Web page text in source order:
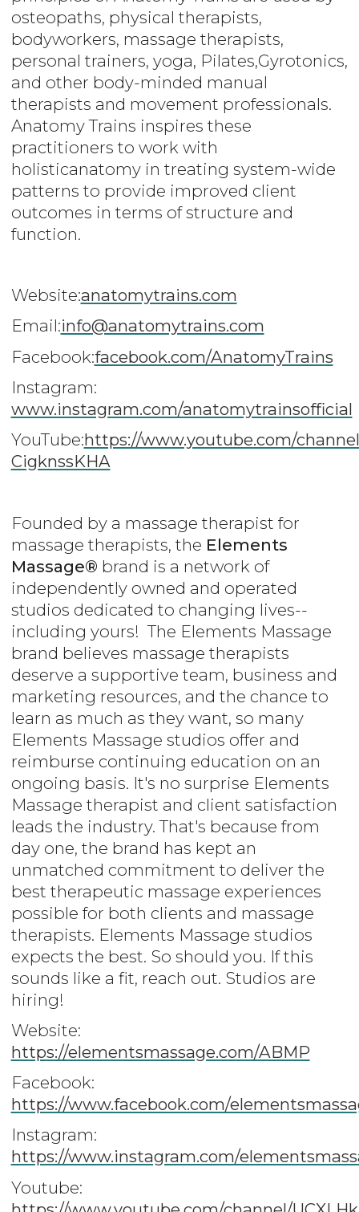
osteopaths, physical therapists,
bodyworkers, massage therapists,
personal trainers, yoga, Pilates,Gyrotonics,
and other body-minded manual
therapists and movement professionals.
Anatomy Trains inspires these
practitioners to work with
holisticanatomy in treating system-wide
patterns to provide improved client
outcomes in terms of structure and
function.
Website:anatomytrains.com
Email:info@anatomytrains.com
Facebook:facebook.com/AnatomyTrains
Instagram:
www.instagram.com/anatomytrainsofficial
YouTube:https://www.youtube.com/
CigknssKHA
Founded by a massage therapist for
massage therapists, the Elements
Massage® brand is a network of
independently owned and operated
studios dedicated to changing lives--
including yours! The Elements Massage
brand believes massage therapists
deserve a supportive team, business and
marketing resources, and the chance to
learn as much as they want, so many
Elements Massage studios offer and
reimburse continuing education on an
ongoing basis. It's no surprise Elements
Massage therapist and client satisfaction
leads the industry. That's because from
day one, the brand has kept an
unmatched commitment to deliver the
best therapeutic massage experiences
possible for both clients and massage
therapists. Elements Massage studios
expects the best. So should you. If this
sounds like a fit, reach out. Studios are
hiring!
Website:
https://elementsmassage.com/ABMP
Facebook:
https://www.facebook.com/
Instagram:
https://www.instagram.com/
Youtube: